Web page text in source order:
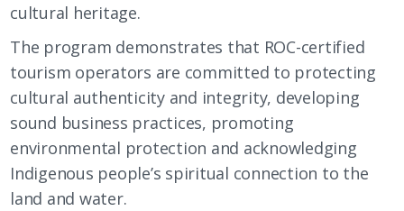
cultural heritage.
The program demonstrates that ROC-certified
tourism operators are committed to protecting
cultural authenticity and integrity, developing
sound business practices, promoting
environmental protection and acknowledging
Indigenous people’s spiritual connection to the
land and water.